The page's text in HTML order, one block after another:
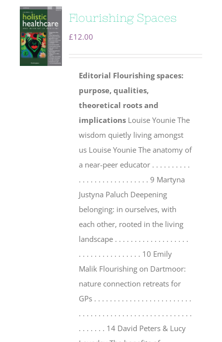
Flourishing Spaces
£12.00
Editorial Flourishing spaces:
purpose, qualities,
theoretical roots and
implications Louise Younie The
wisdom quietly living amongst
us Louise Younie The anatomy of
a near-peer educator . . . . . . . . . .
. . . . . . . . . . . . . . . . . . 9 Martyna
Justyna Paluch Deepening
belonging: in ourselves, with
each other, rooted in the living
landscape . . . . . . . . . . . . . . . . . . .
. . . . . . . . . . . . . . . . 10 Emily
Malik Flourishing on Dartmoor:
nature connection retreats for
GPs . . . . . . . . . . . . . . . . . . . . . . . . .
. . . . . . . . . . . . . . . . . . . . . . . . . . . . .
. . . . . . . 14 David Peters & Lucy